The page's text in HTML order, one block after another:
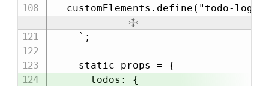
    `;
    static props = {
      todos: {